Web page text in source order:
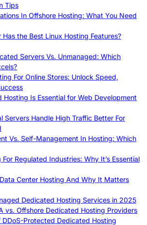
Tips
In Offshore Hosting: What You Need
the Best Linux Hosting Features?
Servers Vs. Unmanaged: Which
For Online Stores: Unlock Speed,
Hosting Is Essential for Web Development
Servers Handle High Traffic Better For
Vs. Self-Management In Hosting: Which
Regulated Industries: Why It’s Essential
Center Hosting And Why It Matters
Dedicated Hosting Services in 2025
vs. Offshore Dedicated Hosting Providers
DDoS-Protected Dedicated Hosting